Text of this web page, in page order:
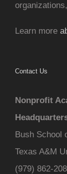
Learn more
Contact Us
Nonprofit
Bush School
Texas A&M
(979) 862-